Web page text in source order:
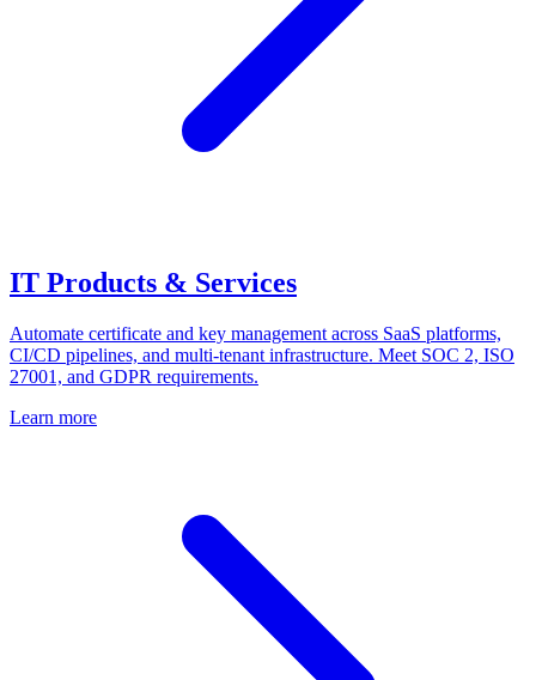
IT Products & Services
Automate certificate and key management across SaaS platforms,
CI/CD pipelines, and multi-tenant infrastructure. Meet SOC 2, ISO
27001, and GDPR requirements.
Learn more